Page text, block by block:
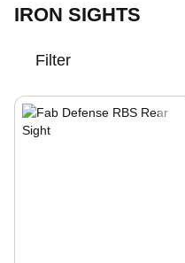
IRON SIGHTS
Filter